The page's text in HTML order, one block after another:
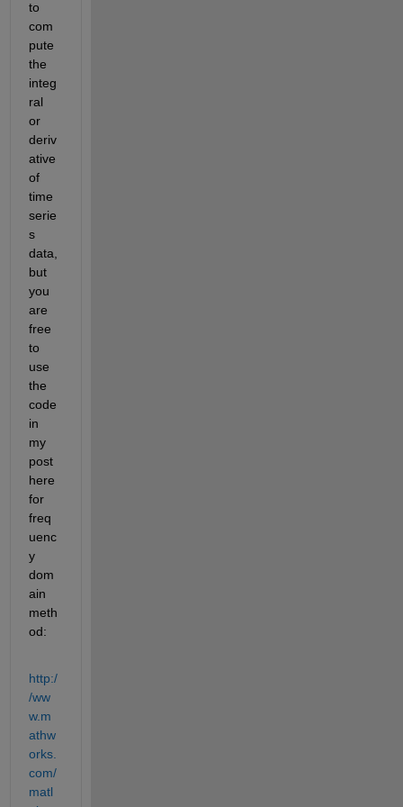
to
com
pute
the
integ
ral
or
deriv
ative
of
time
serie
s
data,
but
you
are
free
to
use
the
code
in
my
post
here
for
freq
uenc
y
dom
ain
meth
od:
http:/
/ww
w.m
athw
orks.
com/
matl